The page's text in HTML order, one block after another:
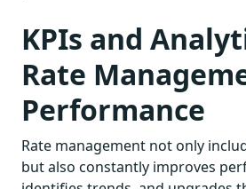
KPIs and
Rate
Performance
Rate management not only
but also constantly improves